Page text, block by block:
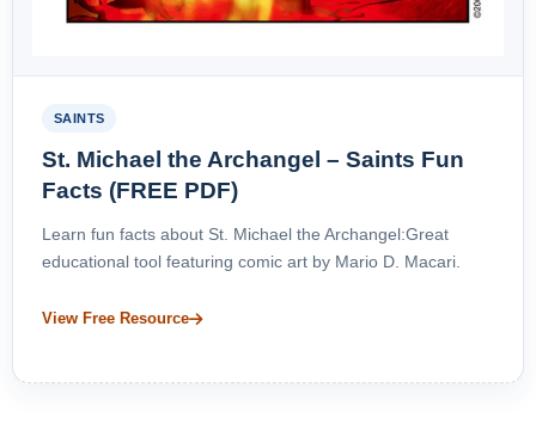
SAINTS
St. Michael the Archangel – Saints Fun
Facts (FREE PDF)
Learn fun facts about St. Michael the Archangel:Great
educational tool featuring comic art by Mario D. Macari.
View Free Resource